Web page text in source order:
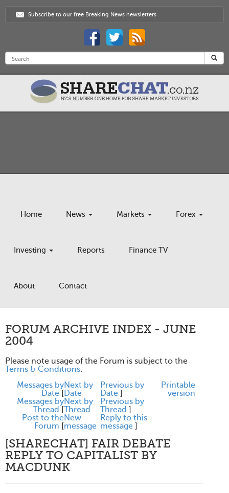
Subscribe to our free Breaking News newsletters
Home News Markets Forex
Investing Reports Finance TV
About Contact
FORUM ARCHIVE INDEX - JUNE
2004
Please note usage of the Forum is subject to the
Terms & Conditions.
Messages by
Date [
Next by
Date
Previous by
Date ]
Messages by
Thread [
Next by
Thread
Previous by
Thread ]
Post to the
Forum [
New
message
Reply to this
message ]
Printable
version
[SHARECHAT] FAIR DEBATE
REPLY TO CAPITALIST BY
MACDUNK